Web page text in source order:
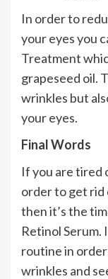
In order to
your eyes you
Treatment
grapeseed oil.
wrinkles but
your eyes.
Final Words
If you are tired
order to get rid
then it’s the
Retinol Serum.
routine in
wrinkles and